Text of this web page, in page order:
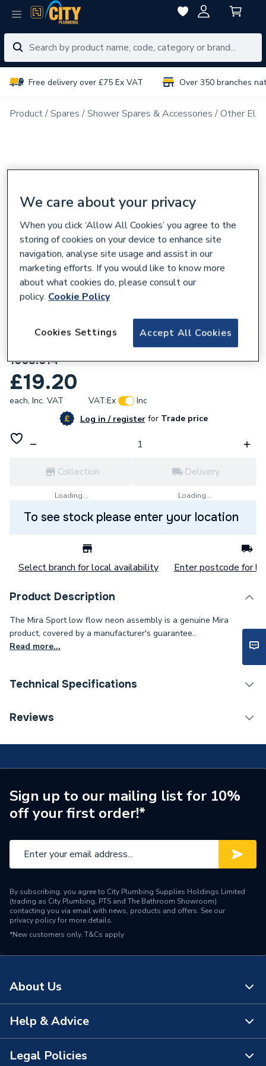
Free delivery over £75 Ex VAT Over 350 branches
Product Spares Shower Spares & Accessories Other
Mira Sport Low Flow Neon Assembly
1563.514
£19.20
each, Inc. VAT VAT:Ex
Inc
Log in / registerforTrade price
Collection
Loading...
Delivery
Loading...
To see stock please enter your location
Select branch for local availability Enter postcode for
Product Description
The Mira Sport low flow neon assembly is a genuine Mira
product, covered by a manufacturer's guarantee..
Read more...
Technical Specifications
Category Name
Supplier Part Number
1563.514
Range Description
Sport
Brand Name
Reviews
Sign up to our mailing list for 10%
off your first order!*
By subscribing, you agree to City Plumbing Supplies Holdings Limited
(trading as City Plumbing, PTS and The Bathroom Showroom)
contacting you via email with news, products and offers. See our
privacy policyfor more details.
*New customers only. T&Cs apply
About Us
About Us
The Bathroom Showroom
Help & Advice
Contact Us
Legal Policies
We care about your privacy
When you click ‘Allow All Cookies’ you agree to the
storing of cookies on your device to enhance site
navigation, analyse site usage and assist in our
marketing efforts. If you would like to know more
about what cookies do, please consult our
policy. Cookie Policy
Accept All Cookies
Cookies Settings